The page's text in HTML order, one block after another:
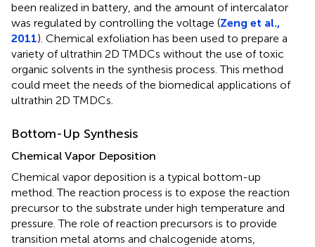
been realized in battery, and the amount of intercalator
was regulated by controlling the voltage (Zeng et al.,
2011). Chemical exfoliation has been used to prepare a
variety of ultrathin 2D TMDCs without the use of toxic
organic solvents in the synthesis process. This method
could meet the needs of the biomedical applications of
ultrathin 2D TMDCs.
Bottom-Up Synthesis
Chemical Vapor Deposition
Chemical vapor deposition is a typical bottom-up
method. The reaction process is to expose the reaction
precursor to the substrate under high temperature and
pressure. The role of reaction precursors is to provide
transition metal atoms and chalcogenide atoms,